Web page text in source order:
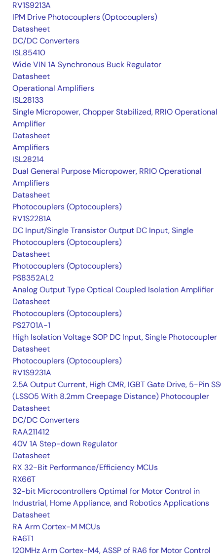
RV1S9213A
IPM Drive Photocouplers (Optocouplers)
Datasheet
DC/DC Converters
ISL85410
Wide VIN 1A Synchronous Buck Regulator
Datasheet
Operational Amplifiers
ISL28133
Single Micropower, Chopper Stabilized, RRIO Operational
Amplifier
Datasheet
Amplifiers
ISL28214
Dual General Purpose Micropower, RRIO Operational
Amplifiers
Datasheet
Photocouplers (Optocouplers)
RV1S2281A
DC Input/Single Transistor Output DC Input, Single
Photocouplers (Optocouplers)
Datasheet
Photocouplers (Optocouplers)
PS8352AL2
Analog Output Type Optical Coupled Isolation Amplifier
Datasheet
Photocouplers (Optocouplers)
PS2701A-1
High Isolation Voltage SOP DC Input, Single Photocoupler
Datasheet
Photocouplers (Optocouplers)
RV1S9231A
2.5A Output Current, High CMR, IGBT Gate Drive, 5-Pin
(LSSO5 With 8.2mm Creepage Distance) Photocoupler
Datasheet
DC/DC Converters
RAA211412
40V 1A Step-down Regulator
Datasheet
RX 32-Bit Performance/Efficiency MCUs
RX66T
32-bit Microcontrollers Optimal for Motor Control in
Industrial, Home Appliance, and Robotics Applications
Datasheet
RA Arm Cortex-M MCUs
RA6T1
120MHz Arm Cortex-M4, ASSP of RA6 for Motor Control